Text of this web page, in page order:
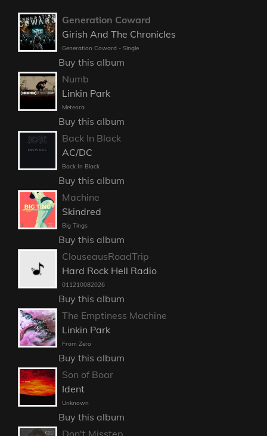
Generation Coward
Girish And The Chronicles
Generation Coward - Single
Buy this album
Numb
Linkin Park
Meteora
Buy this album
Back In Black
AC/DC
Back In Black
Buy this album
Machine
Skindred
Big Tings
Buy this album
ClouseausRoadTrip
Hard Rock Hell Radio
011210082026
Buy this album
The Emptiness Machine
Linkin Park
From Zero
Buy this album
Son of Boar
Ident
Unknown
Buy this album